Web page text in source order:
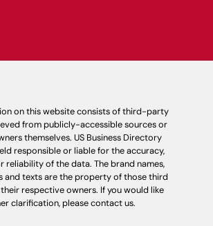
on this website consists of third-party
from publicly-accessible sources or
themselves. US Business Directory
responsible or liable for the accuracy,
reliability of the data. The brand names,
and texts are the property of those third
respective owners. If you would like
clarification, please contact us.